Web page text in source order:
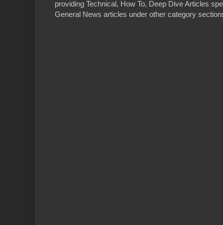
providing Technical, How To, Deep Dive Articles
General News articles under other category